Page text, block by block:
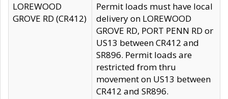
LOREWOOD
GROVE RD (CR412)
Permit loads must have local
delivery on LOREWOOD
GROVE RD, PORT PENN RD or
US13 between CR412 and
SR896. Permit loads are
restricted from thru
movement on US13 between
CR412 and SR896.